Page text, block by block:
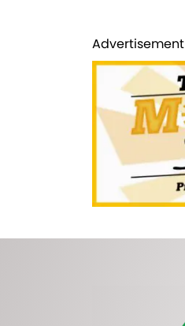
Advertisement